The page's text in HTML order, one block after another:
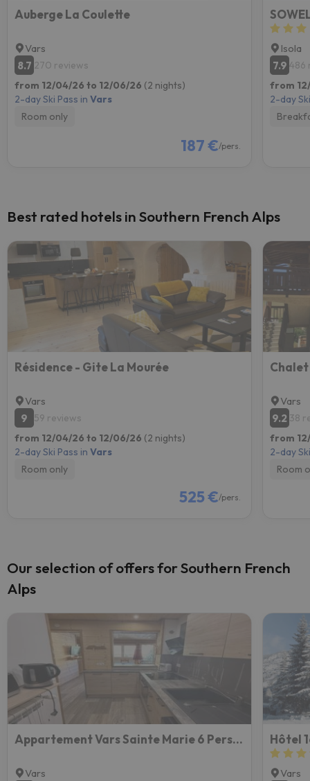
Auberge La Coulette
Vars
8.7 270 reviews
from 12/04/26 to 12/06/26 (2 nights)
2-day Ski Pass in Vars
Room only
187 €/pers.
Isola
7.9 486
from
2-day
Best rated hotels in Southern French Alps
Résidence - Gite La Mourée
Vars
9
59 reviews
from 12/04/26 to 12/06/26 (2 nights)
2-day Ski Pass in Vars
Room only
525 €/pers.
Vars
9.2 38
from
2-day
Room
Our selection of offers for Southern French
Alps
Appartement Vars Sainte Marie 6 Personnes
Vars
Hôtel
Vars